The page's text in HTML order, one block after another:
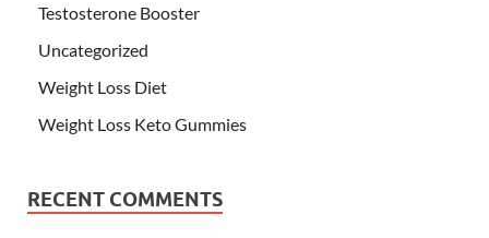
Testosterone Booster
Uncategorized
Weight Loss Diet
Weight Loss Keto Gummies
RECENT COMMENTS